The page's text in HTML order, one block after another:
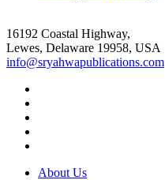
16192 Coastal Highway,
Lewes, Delaware 19958, USA
info@sryahwapublications.com
About Us